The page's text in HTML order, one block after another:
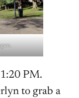
PM.
to grab a